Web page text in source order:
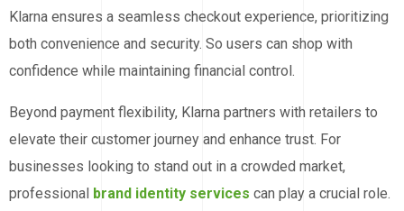
Klarna ensures a seamless checkout experience, prioritizing
both convenience and security. So users can shop with
confidence while maintaining financial control.
Beyond payment flexibility, Klarna partners with retailers to
elevate their customer journey and enhance trust. For
businesses looking to stand out in a crowded market,
professional brand identity services can play a crucial role.